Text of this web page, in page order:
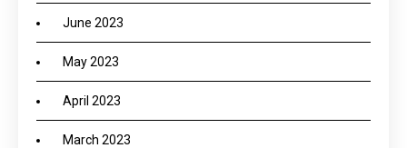
June 2023
May 2023
April 2023
March 2023